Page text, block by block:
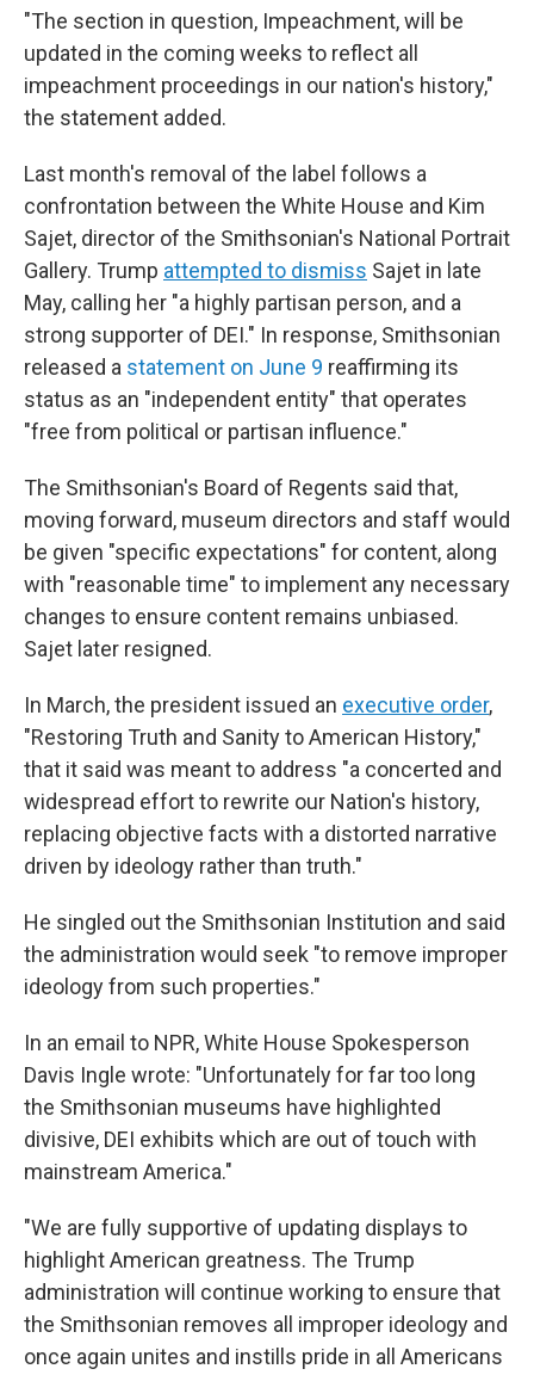
"The section in question, Impeachment, will be
updated in the coming weeks to reflect all
impeachment proceedings in our nation's history,"
the statement added.
Last month's removal of the label follows a
confrontation between the White House and Kim
Sajet, director of the Smithsonian's National Portrait
Gallery. Trump attempted to dismiss Sajet in late
May, calling her "a highly partisan person, and a
strong supporter of DEI." In response, Smithsonian
released a statement on June 9 reaffirming its
status as an "independent entity" that operates
"free from political or partisan influence."
The Smithsonian's Board of Regents said that,
moving forward, museum directors and staff would
be given "specific expectations" for content, along
with "reasonable time" to implement any necessary
changes to ensure content remains unbiased.
Sajet later resigned.
In March, the president issued an executive order,
"Restoring Truth and Sanity to American History,"
that it said was meant to address "a concerted and
widespread effort to rewrite our Nation's history,
replacing objective facts with a distorted narrative
driven by ideology rather than truth."
He singled out the Smithsonian Institution and said
the administration would seek "to remove improper
ideology from such properties."
In an email to NPR, White House Spokesperson
Davis Ingle wrote: "Unfortunately for far too long
the Smithsonian museums have highlighted
divisive, DEI exhibits which are out of touch with
mainstream America."
"We are fully supportive of updating displays to
highlight American greatness. The Trump
administration will continue working to ensure that
the Smithsonian removes all improper ideology and
once again unites and instills pride in all Americans